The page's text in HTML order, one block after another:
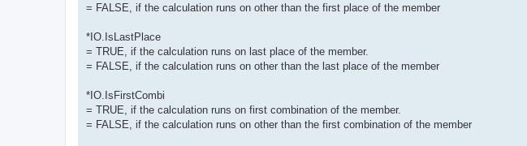
= FALSE, if the calculation runs on other than the first place of the member
*IO.IsLastPlace
= TRUE, if the calculation runs on last place of the member.
= FALSE, if the calculation runs on other than the last place of the member
*IO.IsFirstCombi
= TRUE, if the calculation runs on first combination of the member.
= FALSE, if the calculation runs on other than the first combination of the member